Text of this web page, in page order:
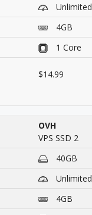
Unlimited
4GB
1 Core
$14.99
OVH
VPS SSD 2
40GB
Unlimited
4GB